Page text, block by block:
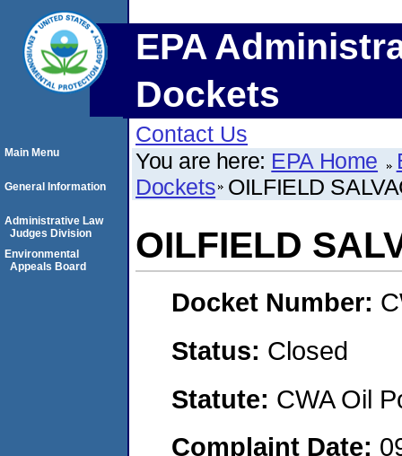
EPA
Dockets
Contact Us
You are here: EPA Home
Dockets OILFIELD
OILFIELD
Docket Number:
Status: Closed
Statute: CWA Oil
Complaint Date:
Main Menu
General Information
Administrative Law
Judges Division
Environmental
Appeals Board